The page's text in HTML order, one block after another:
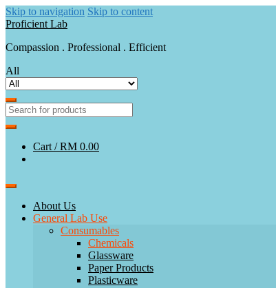
Skip to navigation Skip to content
Proficient Lab
Compassion . Professional . Efficient
All
Cart /RM 0.00
About Us
General Lab Use
Consumables
Chemicals
Glassware
Paper Products
Plasticware